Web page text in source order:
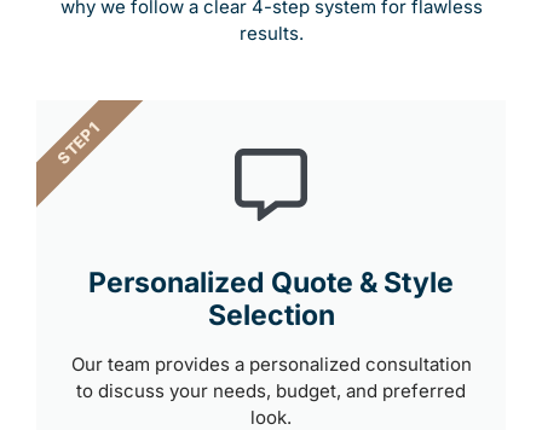
why we follow a clear 4-step system for flawless
results.
Personalized Quote & Style
Selection
Our team provides a personalized consultation
to discuss your needs, budget, and preferred
look.
STEP 1